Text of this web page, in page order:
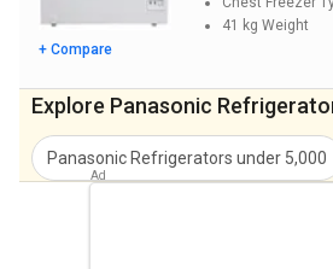
energy-efficient inverter compressor and
which can save you time and money by
without damaging your food.
Door Refrigerator
The NR-BL347VSX1/VSX2 is an all-in-
+ Compare
41 kg Weight
Explore Panasonic
Panasonic Refrigerators under 5,000